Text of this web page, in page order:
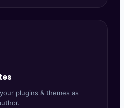
plugins & themes as